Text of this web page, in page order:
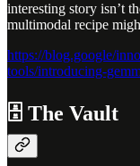
interesting story isn’t
multimodal recipe
https://blog.google/
tools/introducing-
🗄️ The Vault